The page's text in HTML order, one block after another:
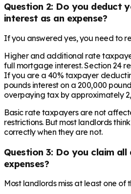
Question 2: Do you deduct
interest as an expense?
If you answered yes, you need to
Higher and additional rate
full mortgage interest. Section 24
If you are a 40% taxpayer
pounds interest on a 200,000
overpaying tax by approximately
Basic rate taxpayers are not
restrictions. But most landlords
correctly when they are not.
Question 3: Do you claim all
expenses?
Most landlords miss at least one of